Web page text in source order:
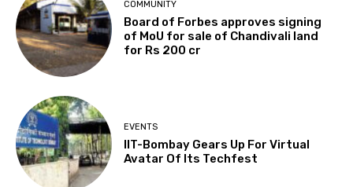
COMMUNITY
Board of Forbes approves signing
of MoU for sale of Chandivali land
for Rs 200 cr
EVENTS
IIT-Bombay Gears Up For Virtual
Avatar Of Its Techfest